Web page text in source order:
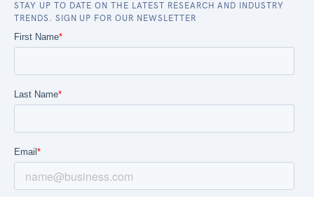
STAY UP TO DATE ON THE LATEST RESEARCH AND INDUSTRY
TRENDS. SIGN UP FOR OUR NEWSLETTER